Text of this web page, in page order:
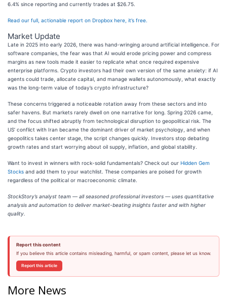
6.4% since reporting and currently trades at $26.75.
Read our full, actionable report on Dropbox here, it’s free.
Market Update
Late in 2025 into early 2026, there was hand-wringing around artificial intelligence. For
software companies, the fear was that AI would erode pricing power and compress
margins as new tools made it easier to replicate what once required expensive
enterprise platforms. Crypto investors had their own version of the same anxiety: if AI
agents could trade, allocate capital, and manage wallets autonomously, what exactly
was the long-term value of today’s crypto infrastructure?
These concerns triggered a noticeable rotation away from these sectors and into
safer havens. But markets rarely dwell on one narrative for long. Spring 2026 came,
and the focus shifted abruptly from technological disruption to geopolitical risk. The
US’ conflict with Iran became the dominant driver of market psychology, and when
geopolitics takes center stage, the script changes quickly. Investors stop debating
growth rates and start worrying about oil supply, inflation, and global stability.
Want to invest in winners with rock-solid fundamentals? Check out our Hidden Gem
Stocks and add them to your watchlist. These companies are poised for growth
regardless of the political or macroeconomic climate.
StockStory’s analyst team — all seasoned professional investors — uses quantitative
analysis and automation to deliver market-beating insights faster and with higher
quality.
Report this content
If you believe this article contains misleading, harmful, or spam content, please let us know.
Report this article
More News